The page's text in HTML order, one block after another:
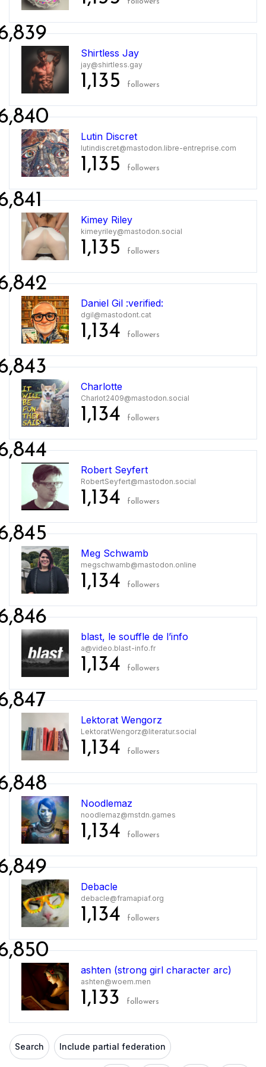
Shirtless Jay
jay@shirtless.gay
1,135 followers
Lutin Discret
lutindiscret@mastodon.libre-entreprise.com
1,135 followers
Kimey Riley
kimeyriley@mastodon.social
1,135 followers
Daniel Gil :verified:
dgil@mastodont.cat
1,134 followers
Charlotte
Charlot2409@mastodon.social
1,134 followers
Robert Seyfert
RobertSeyfert@mastodon.social
1,134 followers
Meg Schwamb
megschwamb@mastodon.online
1,134 followers
blast, le souffle de l’info
a@video.blast-info.fr
1,134 followers
Lektorat Wengorz
LektoratWengorz@literatur.social
1,134 followers
Noodlemaz
noodlemaz@mstdn.games
1,134 followers
Debacle
debacle@framapiaf.org
1,134 followers
ashten (strong girl character arc)
ashten@woem.men
1,133 followers
Search Include partial federation